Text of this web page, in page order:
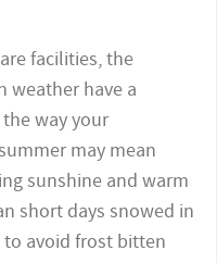
facilities, the
weather have a
way your
may mean
sunshine and warm
short days snowed in
avoid frost bitten